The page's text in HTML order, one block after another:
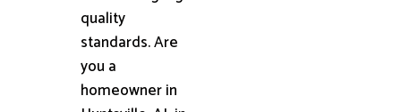
quality
standards. Are
you a
homeowner in